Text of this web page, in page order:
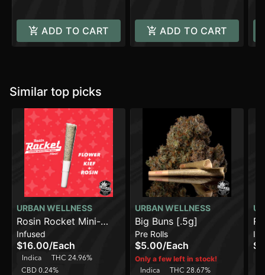
ADD TO CART ADD TO CART
Similar top picks
URBAN WELLNESS
Rosin Rocket Mini-
Papaya Power [.75g]
Infused
$16.00/Each
Indica
THC 24.96%
CBD 0.24%
URBAN WELLNESS
Big Buns [.5g]
Pre Rolls
$5.00/Each
Only a few left in stock!
Indica
THC 28.67%